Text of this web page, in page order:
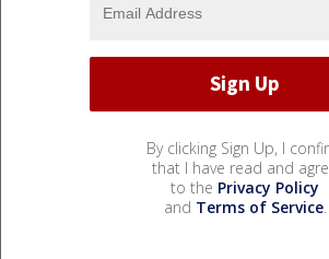
By clicking Sign Up, I
that I have read and
to the Privacy Policy
and Terms of Service.